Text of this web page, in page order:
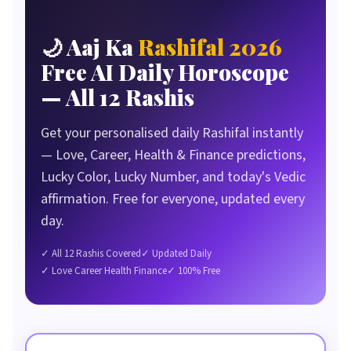
The AI Vedic Astrology Mechanism
What Each Daily Reading Covers
How to Use It — Step by Step
How We Built This Tool
Honest Pros & Cons
Comparison vs Other Rashifal Sources
Frequently Asked Questions
🌙 Aaj KaRashifal 2026
Free AI Daily Horoscope
— All 12 Rashis
Get your personalised daily Rashifal instantly
— Love, Career, Health & Finance predictions,
Lucky Color, Lucky Number, and today's Vedic
affirmation. Free for everyone, updated every
day.
✓ All 12 Rashis Covered✓ Updated Daily
✓ Love Career Health Finance✓ 100% Free